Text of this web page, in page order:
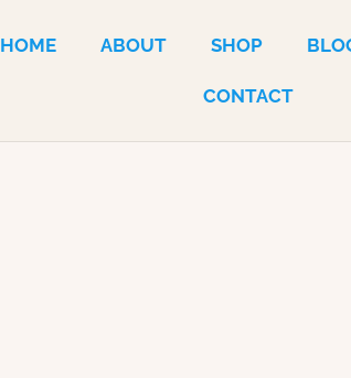
HOME ABOUT SHOP
CONTACT